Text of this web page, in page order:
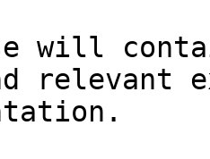
will
relevant